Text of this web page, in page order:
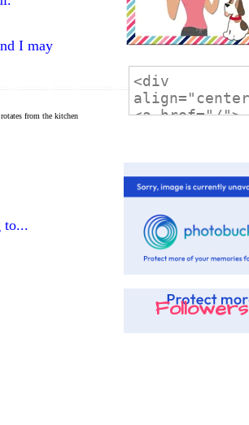
I may
from the kitchen
to...
Followers